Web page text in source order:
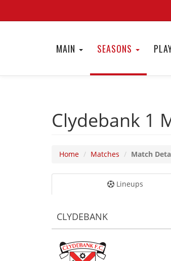
MAIN SEASONS
Clydebank 1
Home Matches Match
Lineups
CLYDEBANK